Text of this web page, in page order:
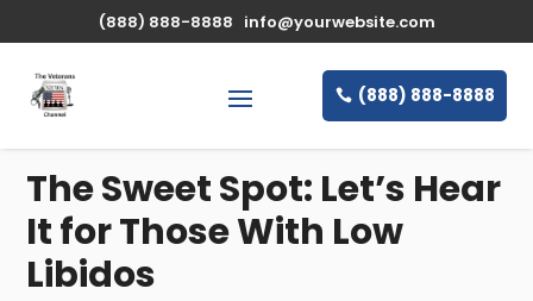
(888) 888-8888 info@yourwebsite.com
(888) 888-8888
The Sweet Spot: Let’s Hear
It for Those With Low
Libidos